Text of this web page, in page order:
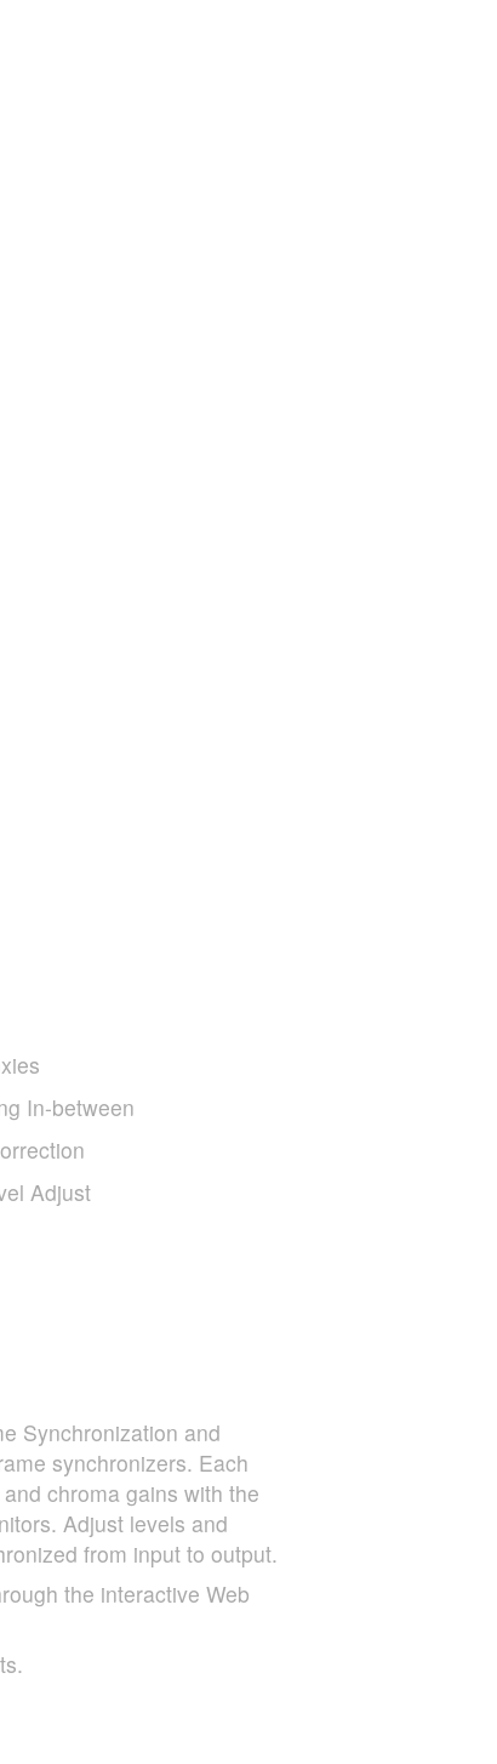
In-between
Adjust
Synchronization and
synchronizers. Each
chroma gains with the
Adjust levels and
from input to output.
the interactive Web